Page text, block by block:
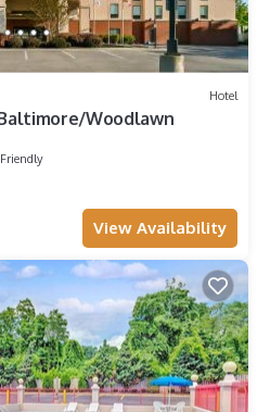
Hotel
Woodlawn
View Availability